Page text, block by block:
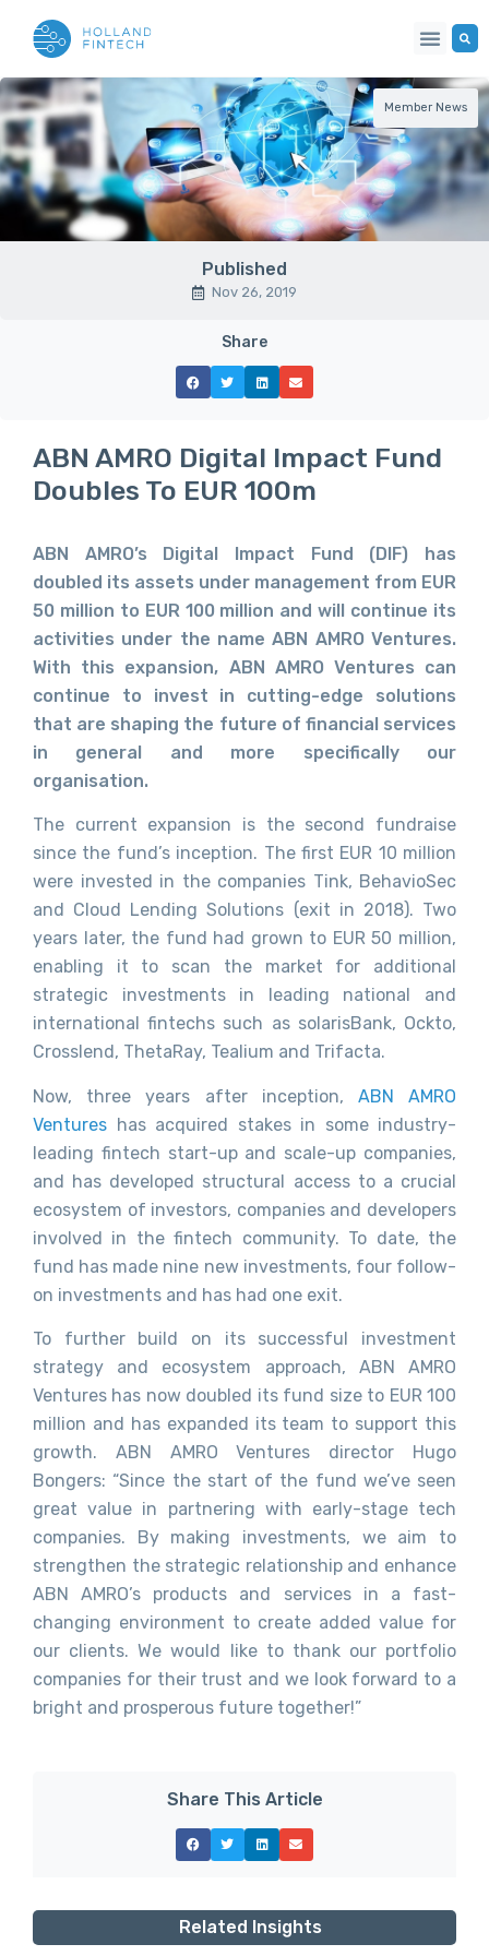
Member News
Published
Nov 26, 2019
Share
ABN AMRO Digital Impact Fund
Doubles To EUR 100m
ABN AMRO’s Digital Impact Fund (DIF) has
doubled its assets under management from EUR
50 million to EUR 100 million and will continue its
activities under the name ABN AMRO Ventures.
With this expansion, ABN AMRO Ventures can
continue to invest in cutting-edge solutions
that are shaping the future of financial services
in general and more specifically our
organisation.
The current expansion is the second fundraise
since the fund’s inception. The first EUR 10 million
were invested in the companies Tink, BehavioSec
and Cloud Lending Solutions (exit in 2018). Two
years later, the fund had grown to EUR 50 million,
enabling it to scan the market for additional
strategic investments in leading national and
international fintechs such as solarisBank, Ockto,
Crosslend, ThetaRay, Tealium and Trifacta.
Now, three years after inception, ABN AMRO
Ventures has acquired stakes in some industry-
leading fintech start-up and scale-up companies,
and has developed structural access to a crucial
ecosystem of investors, companies and developers
involved in the fintech community. To date, the
fund has made nine new investments, four follow-
on investments and has had one exit.
To further build on its successful investment
strategy and ecosystem approach, ABN AMRO
Ventures has now doubled its fund size to EUR 100
million and has expanded its team to support this
growth. ABN AMRO Ventures director Hugo
Bongers: “Since the start of the fund we’ve seen
great value in partnering with early-stage tech
companies. By making investments, we aim to
strengthen the strategic relationship and enhance
ABN AMRO’s products and services in a fast-
changing environment to create added value for
our clients. We would like to thank our portfolio
companies for their trust and we look forward to a
bright and prosperous future together!”
Share This Article
Related Insights